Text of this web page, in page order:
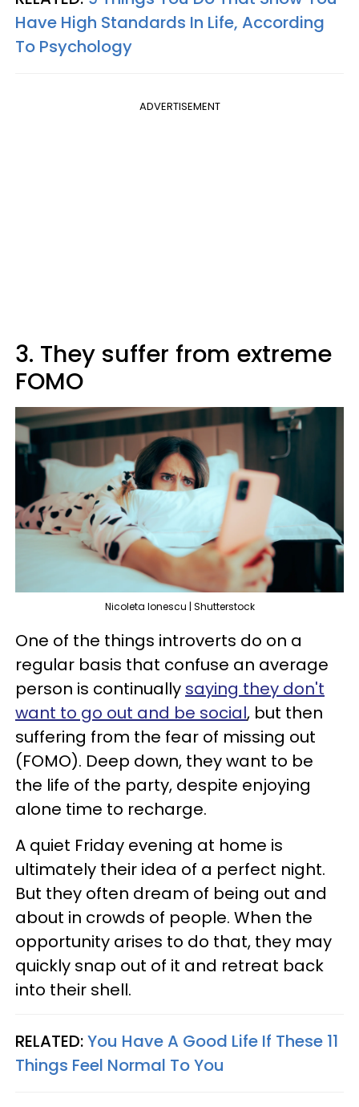
Have High Standards In Life, According
To Psychology
ADVERTISEMENT
3. They suffer from extreme
FOMO
Nicoleta Ionescu | Shutterstock
One of the things introverts do on a
regular basis that confuse an average
person is continually saying they don't
want to go out and be social, but then
suffering from the fear of missing out
(FOMO). Deep down, they want to be
the life of the party, despite enjoying
alone time to recharge.
A quiet Friday evening at home is
ultimately their idea of a perfect night.
But they often dream of being out and
about in crowds of people. When the
opportunity arises to do that, they may
quickly snap out of it and retreat back
into their shell.
RELATED:You Have A Good Life If These 11
Things Feel Normal To You